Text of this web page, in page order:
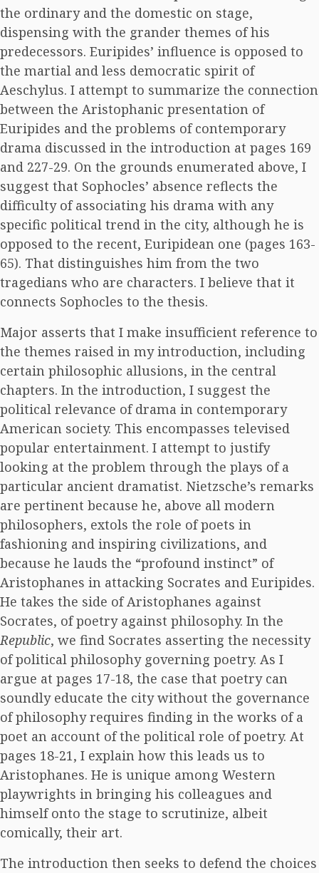
the ordinary and the domestic on stage,
dispensing with the grander themes of his
predecessors. Euripides’ influence is opposed to
the martial and less democratic spirit of
Aeschylus. I attempt to summarize the connection
between the Aristophanic presentation of
Euripides and the problems of contemporary
drama discussed in the introduction at pages 169
and 227-29. On the grounds enumerated above, I
suggest that Sophocles’ absence reflects the
difficulty of associating his drama with any
specific political trend in the city, although he is
opposed to the recent, Euripidean one (pages 163-
65). That distinguishes him from the two
tragedians who are characters. I believe that it
connects Sophocles to the thesis.
Major asserts that I make insufficient reference to
the themes raised in my introduction, including
certain philosophic allusions, in the central
chapters. In the introduction, I suggest the
political relevance of drama in contemporary
American society. This encompasses televised
popular entertainment. I attempt to justify
looking at the problem through the plays of a
particular ancient dramatist. Nietzsche’s remarks
are pertinent because he, above all modern
philosophers, extols the role of poets in
fashioning and inspiring civilizations, and
because he lauds the “profound instinct” of
Aristophanes in attacking Socrates and Euripides.
He takes the side of Aristophanes against
Socrates, of poetry against philosophy. In the
Republic, we find Socrates asserting the necessity
of political philosophy governing poetry. As I
argue at pages 17-18, the case that poetry can
soundly educate the city without the governance
of philosophy requires finding in the works of a
poet an account of the political role of poetry. At
pages 18-21, I explain how this leads us to
Aristophanes. He is unique among Western
playwrights in bringing his colleagues and
himself onto the stage to scrutinize, albeit
comically, their art.
The introduction then seeks to defend the choices